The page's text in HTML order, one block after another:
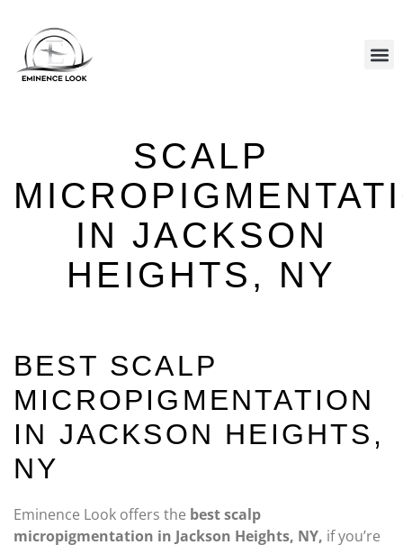
SCALP
IN JACKSON
HEIGHTS, NY
BEST SCALP
MICROPIGMENTATION
IN JACKSON HEIGHTS,
NY
Eminence Look offers the best scalp
micropigmentation in Jackson Heights, NY, if you’re